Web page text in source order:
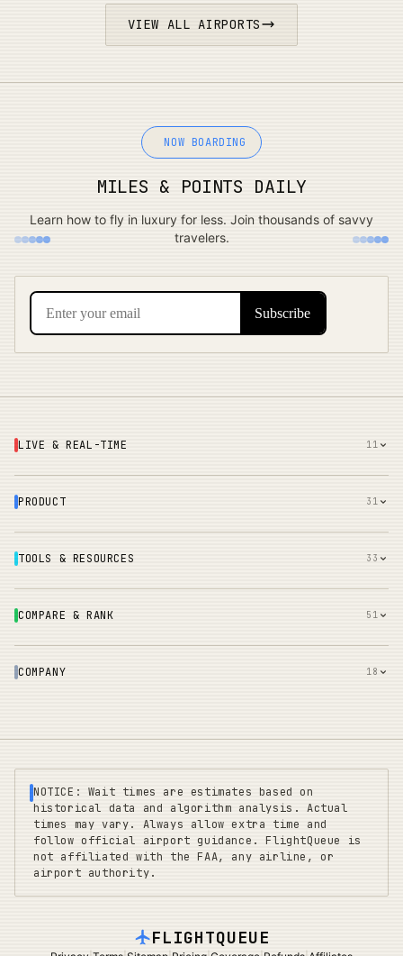
VIEW ALL AIRPORTS
NOW BOARDING
MILES & POINTS DAILY
Learn how to fly in luxury for less. Join thousands of savvy
travelers.
LIVE & REAL-TIME 11
PRODUCT 31
TOOLS & RESOURCES 33
COMPARE & RANK 51
COMPANY 18
NOTICE: Wait times are estimates based on
historical data and algorithm analysis. Actual
times may vary. Always allow extra time and
follow official airport guidance. FlightQueue is
not affiliated with the FAA, any airline, or
airport authority.
FLIGHTQUEUE